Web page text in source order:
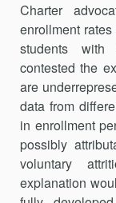
Charter
enrollment
students with
contested the
are
data from
in enrollment
possibly
voluntary
explanation